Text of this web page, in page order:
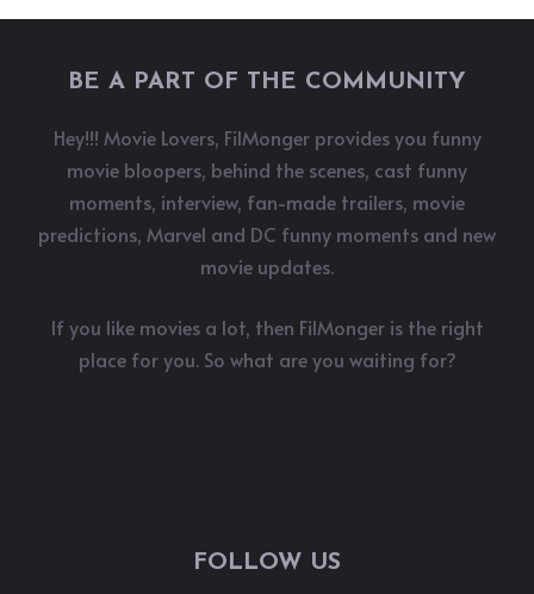
BE A PART OF THE COMMUNITY
Hey!!! Movie Lovers, FilMonger provides you funny
movie bloopers, behind the scenes, cast funny
moments, interview, fan-made trailers, movie
predictions, Marvel and DC funny moments and new
movie updates.
If you like movies a lot, then FilMonger is the right
place for you. So what are you waiting for?
FOLLOW US